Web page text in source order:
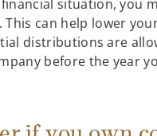
situation, you
can help lower
distributions are
before the year